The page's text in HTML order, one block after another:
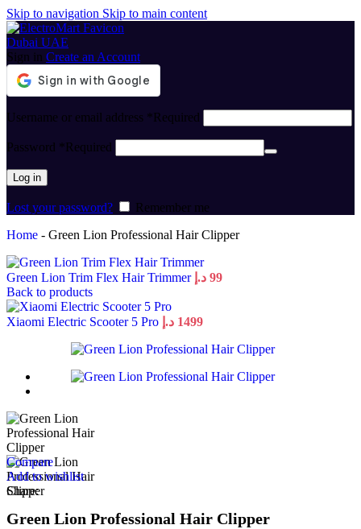
Skip to navigation Skip to main content
Sign in Create an Account
Username or email address *Required
Password *Required
Log in
Lost your password?
Remember me
Home - Green Lion Professional Hair Clipper
Green Lion Trim Flex Hair Trimmer 99 د.إ
Back to products
Xiaomi Electric Scooter 5 Pro 1499 د.إ
Compare
Add to wishlist
Share:
Green Lion Professional Hair Clipper